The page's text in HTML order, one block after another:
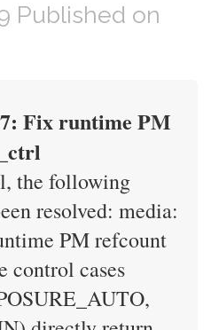
Published on
Fix runtime PM
the following
resolved: media:
PM refcount
control cases